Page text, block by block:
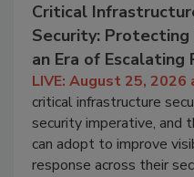
Critical
Security:
an Era of Escalating
LIVE: August 25, 2026
critical infrastructure
security imperative, and
can adopt to improve
response across their